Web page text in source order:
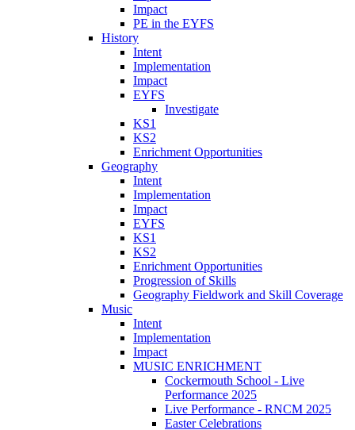
Impact
PE in the EYFS
History
Intent
Implementation
Impact
EYFS
Investigate
KS1
KS2
Enrichment Opportunities
Geography
Intent
Implementation
Impact
EYFS
KS1
KS2
Enrichment Opportunities
Progression of Skills
Geography Fieldwork and Skill Coverage
Music
Intent
Implementation
Impact
MUSIC ENRICHMENT
Cockermouth School - Live
Performance 2025
Live Performance - RNCM 2025
Easter Celebrations